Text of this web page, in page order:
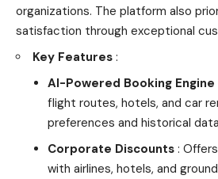
organizations. The platform also
satisfaction through exceptional
Key Features :
AI-Powered Booking Engine
flight routes, hotels, and car
preferences and historical
Corporate Discounts :
with airlines, hotels, and